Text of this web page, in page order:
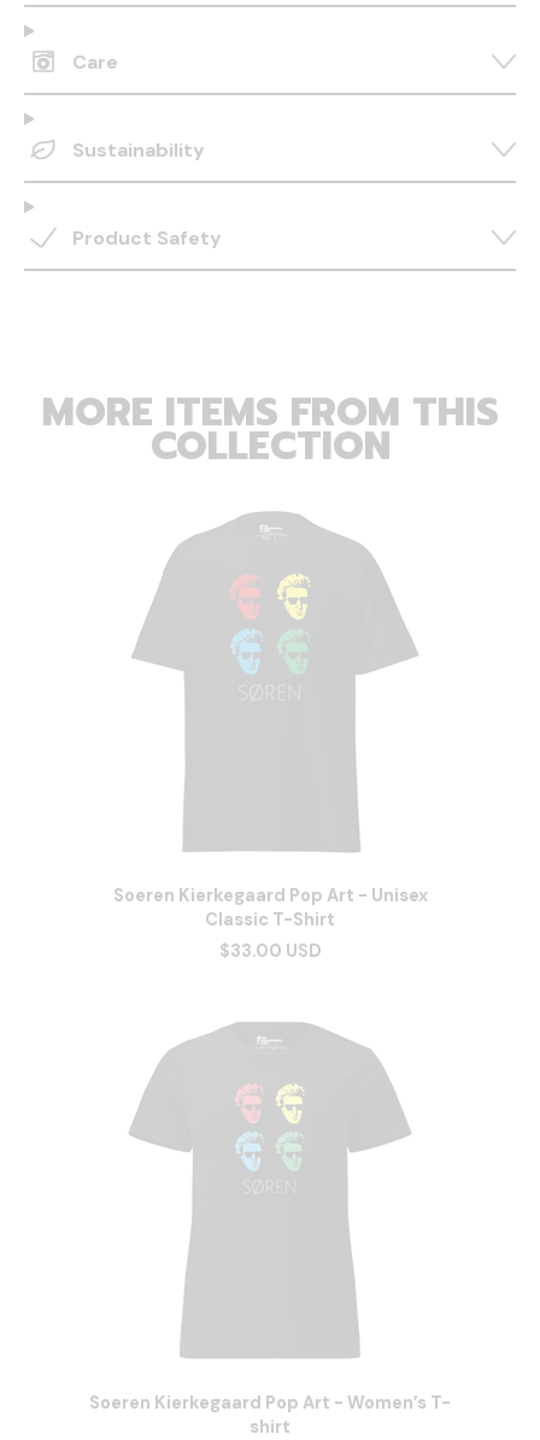
Care
Sustainability
Product Safety
MORE ITEMS FROM THIS
COLLECTION
Soeren Kierkegaard Pop Art - Unisex
Classic T-Shirt
$33.00 USD
Soeren Kierkegaard Pop Art - Women’s T-
shirt